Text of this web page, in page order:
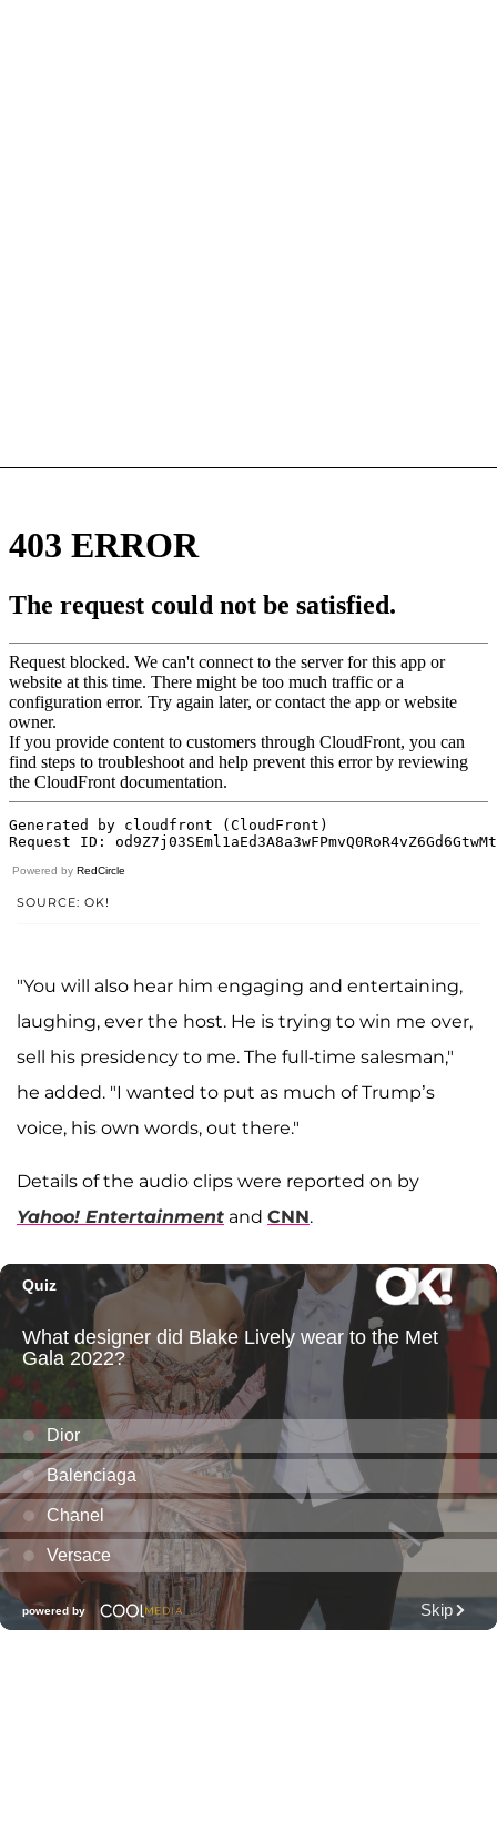
Powered by RedCircle
SOURCE: OK!
"You will also hear him engaging and entertaining,
laughing, ever the host. He is trying to win me over,
sell his presidency to me. The full-time salesman,"
he added. "I wanted to put as much of Trump’s
voice, his own words, out there."
Details of the audio clips were reported on by
Yahoo! Entertainment and CNN.